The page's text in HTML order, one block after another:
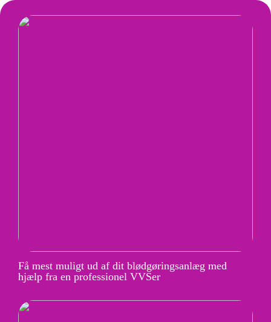
Få mest muligt ud af dit blødgøringsanlæg med
hjælp fra en professionel VVSer